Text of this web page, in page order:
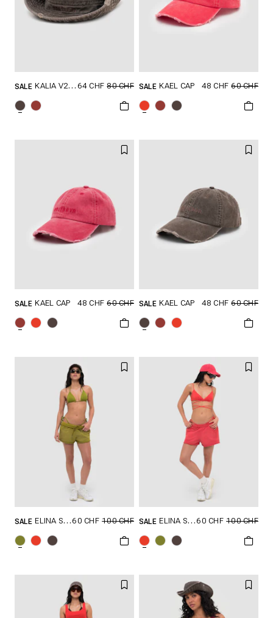
GRÖSSE SHOPPEN
SALE KALIA V2 HAT 64 CHF80 CHF
GRÖSSE SHOPPEN
SALE KAEL CAP 48 CHF60 CHF
GRÖSSE SHOPPEN
SALE KAEL CAP 48 CHF60 CHF
GRÖSSE SHOPPEN
SALE KAEL CAP 48 CHF60 CHF
GRÖSSE SHOPPEN
XXS
SALE ELINA SHORTS 60 CHF100 CHF
GRÖSSE SHOPPEN
XXS
SALE ELINA SHORTS 60 CHF100 CHF